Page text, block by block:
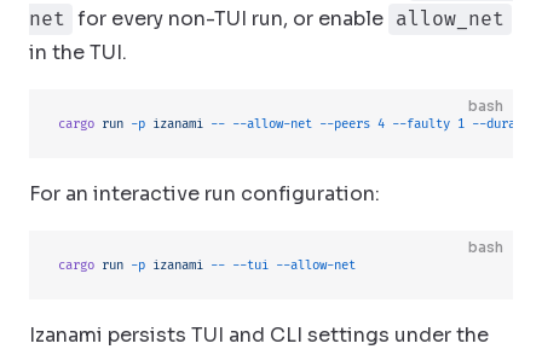
net for every non-TUI run, or enable allow_net
in the TUI.
bash
cargo run -p izanami -- --allow-net --peers 4 --faulty 1 --
For an interactive run configuration:
bash
cargo run -p izanami -- --tui --allow-net
Izanami persists TUI and CLI settings under the